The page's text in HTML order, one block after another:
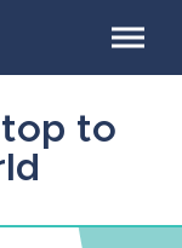
to